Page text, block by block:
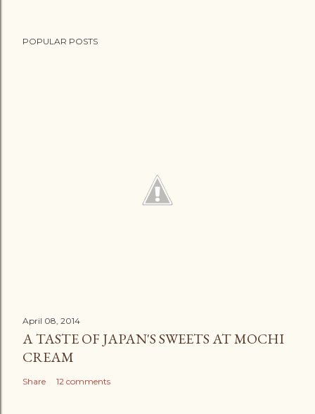
POPULAR POSTS
April 08, 2014
A TASTE OF JAPAN'S SWEETS AT MOCHI
CREAM
Share 12 comments